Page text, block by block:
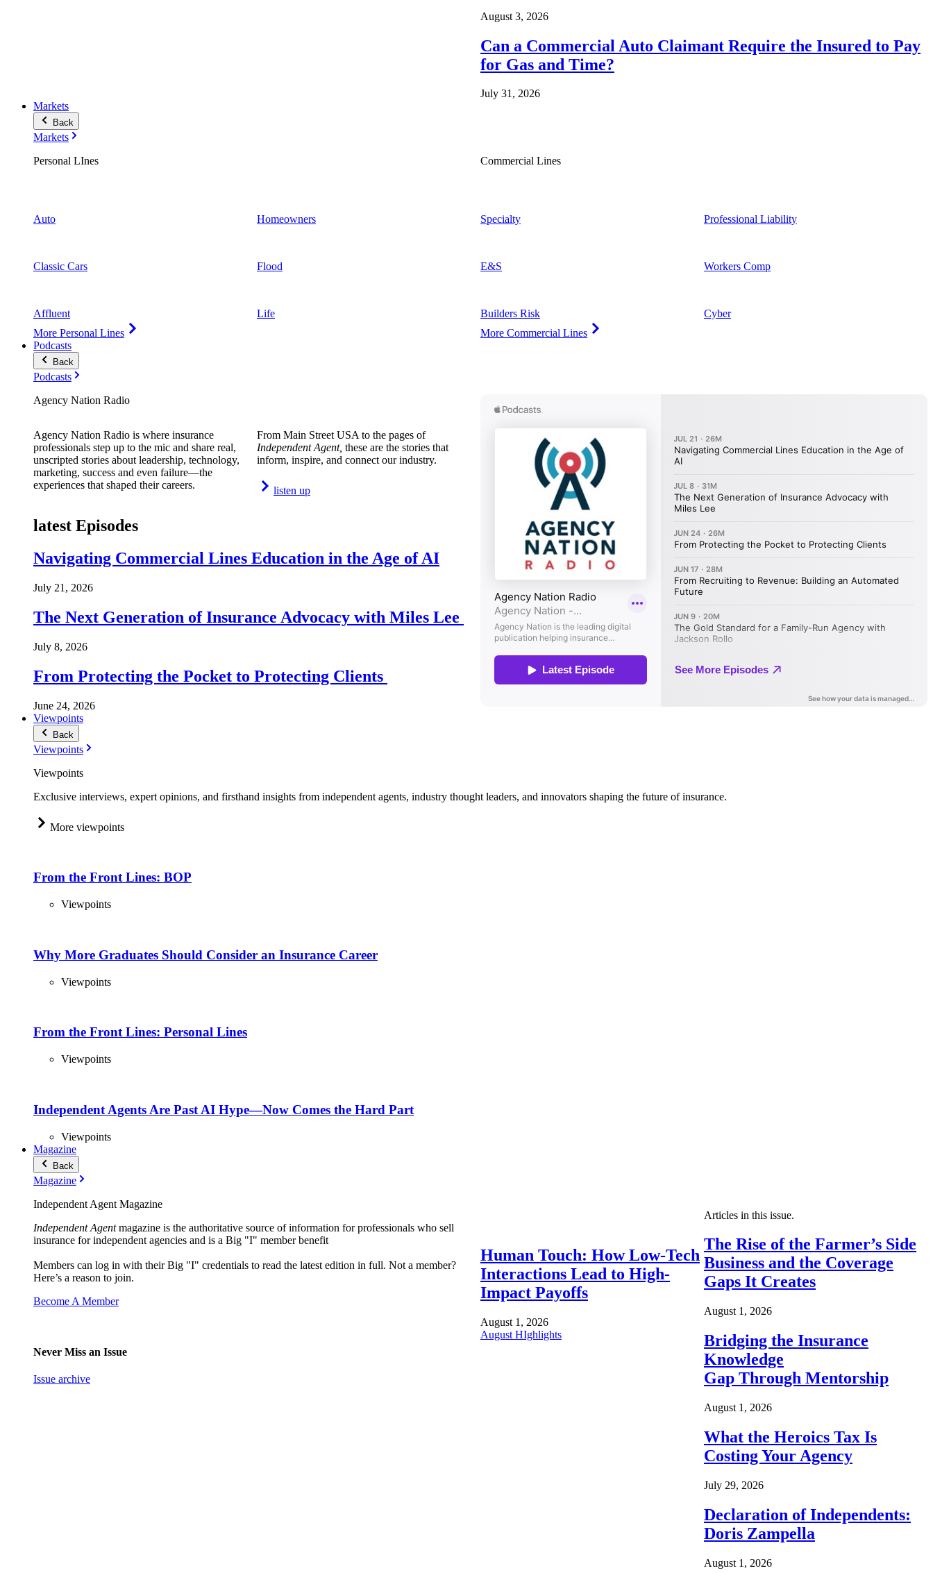
August 3, 2026
Can a Commercial Auto Claimant Require the Insured to Pay
for Gas and Time?
July 31, 2026
Markets
Back
Markets
Personal LInes
Auto
Classic Cars
Affluent
More Personal Lines
Homeowners
Flood
Life
Commercial Lines
Specialty
E&S
Builders Risk
More Commercial Lines
Professional Liability
Workers Comp
Cyber
Podcasts
Back
Podcasts
Agency Nation Radio
Agency Nation Radio is where insurance
professionals step up to the mic and share real,
unscripted stories about leadership, technology,
marketing, success and even failure—the
experiences that shaped their careers.
From Main Street USA to the pages of
Independent Agent, these are the stories that
inform, inspire, and connect our industry.
listen up
latest Episodes
Navigating Commercial Lines Education in the Age of AI
July 21, 2026
The Next Generation of Insurance Advocacy with Miles Lee
July 8, 2026
From Protecting the Pocket to Protecting Clients
June 24, 2026
Viewpoints
Back
Viewpoints
Viewpoints
Exclusive interviews, expert opinions, and firsthand insights from independent agents, industry thought leaders, and innovators shaping the future of insurance.
More viewpoints
From the Front Lines: BOP
Viewpoints
Why More Graduates Should Consider an Insurance Career
Viewpoints
From the Front Lines: Personal Lines
Viewpoints
Independent Agents Are Past AI Hype—Now Comes the Hard Part
Viewpoints
Magazine
Back
Magazine
Independent Agent Magazine
Independent Agentmagazine is the authoritative source of information for professionals who sell
insurance for independent agencies and is a Big "I" member benefit
Members can log in with their Big "I" credentials to read the latest edition in full. Not a member?
Here’s a reason to join.
Become A Member
Never Miss an Issue
Issue archive
Human Touch: How Low-Tech
Interactions Lead to High-
Impact Payoffs
August 1, 2026
August HIghlights
Articles in this issue.
The Rise of the Farmer’s Side
Business and the Coverage
Gaps It Creates
August 1, 2026
Bridging the Insurance
Knowledge
Gap Through Mentorship
August 1, 2026
What the Heroics Tax Is
Costing Your Agency
July 29, 2026
Declaration of Independents:
Doris Zampella
August 1, 2026